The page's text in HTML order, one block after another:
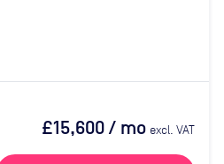
£15,600/ mo excl. VAT